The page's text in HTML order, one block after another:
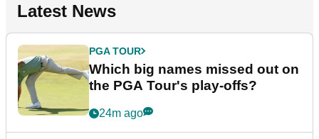
Latest News
PGA TOUR
Which big names missed out on
the PGA Tour's play-offs?
24m ago